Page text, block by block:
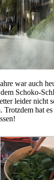
war auch
Schoko-
leider nicht
Trotzdem hat